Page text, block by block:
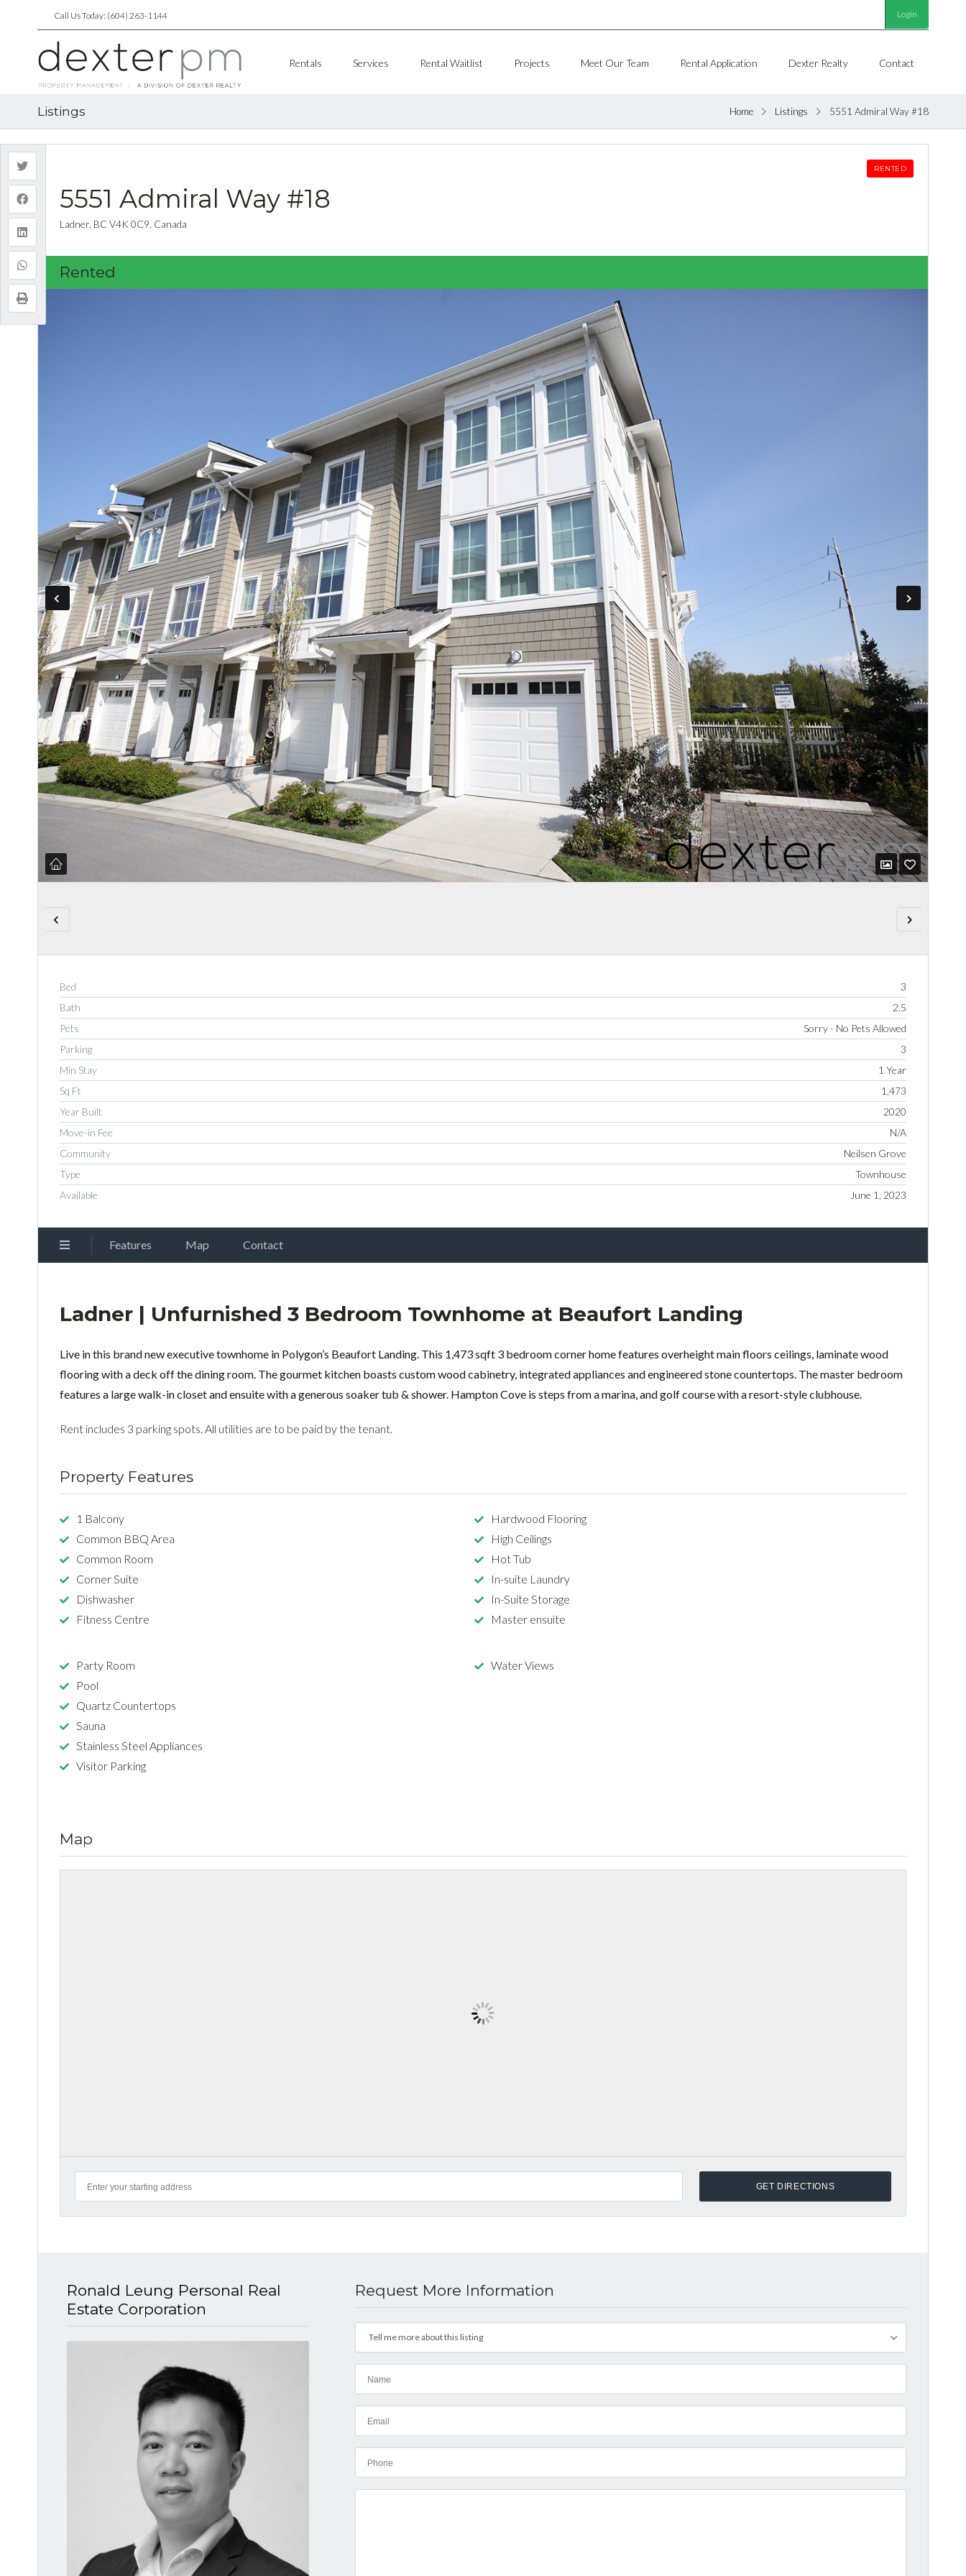
Call Us Today: (604) 263-1144 Login
Rentals Services Rental Waitlist Projects Meet Our Team Rental Application Dexter Realty Contact
Listings Home Listings 5551 Admiral Way #18
RENTED
5551 Admiral Way #18
Ladner, BC V4K 0C9, Canada
Rented
Bed
3
Bath
2.5
Pets
Sorry - No Pets Allowed
Parking
3
Min Stay
1 Year
Sq Ft
1,473
Year Built
2020
Move-in Fee
N/A
Community
Neilsen Grove
Type
Townhouse
Available
June 1, 2023
Features Map Contact
Ladner | Unfurnished 3 Bedroom Townhome at Beaufort Landing
Live in this brand new executive townhome in Polygon’s Beaufort Landing. This 1,473 sqft 3 bedroom corner home features overheight main floors ceilings, laminate wood
flooring with a deck off the dining room. The gourmet kitchen boasts custom wood cabinetry, integrated appliances and engineered stone countertops. The master bedroom
features a large walk-in closet and ensuite with a generous soaker tub & shower. Hampton Cove is steps from a marina, and golf course with a resort-style clubhouse.
Rent includes 3 parking spots. All utilities are to be paid by the tenant.
Property Features
1 Balcony
Common BBQ Area
Common Room
Corner Suite
Dishwasher
Fitness Centre
Hardwood Flooring
High Ceilings
Hot Tub
In-suite Laundry
In-Suite Storage
Master ensuite
Party Room
Pool
Quartz Countertops
Sauna
Stainless Steel Appliances
Visitor Parking
Water Views
Map
Ronald Leung P​ersonal Real
Estate Corporation
Request More Information
Tell me more about this listing
Log in
Username
Password
LOGIN WITH GOOGLE
LOGIN WITH LINKEDIN
LOGIN WITH AMAZON
Lost your password?